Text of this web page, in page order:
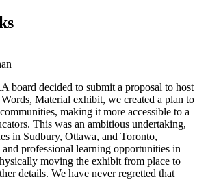
board decided to submit a proposal to host
Material exhibit, we created a plan to
making it more accessible to a
This was an ambitious undertaking,
in Sudbury, Ottawa, and Toronto,
professional learning opportunities in
moving the exhibit from place to
details. We have never regretted that